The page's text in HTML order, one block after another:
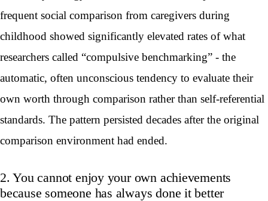
frequent social comparison from caregivers during
childhood showed significantly elevated rates of what
researchers called “compulsive benchmarking” - the
automatic, often unconscious tendency to evaluate their
own worth through comparison rather than self-referential
standards. The pattern persisted decades after the original
comparison environment had ended.
2. You cannot enjoy your own achievements
because someone has always done it better